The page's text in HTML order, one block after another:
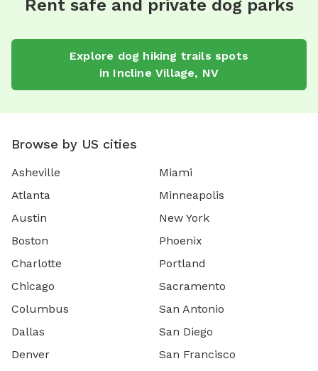
Rent safe and private dog parks
Explore dog hiking trails spots
in Incline Village, NV
Browse by US cities
Asheville
Atlanta
Austin
Boston
Charlotte
Chicago
Columbus
Dallas
Denver
Miami
Minneapolis
New York
Phoenix
Portland
Sacramento
San Antonio
San Diego
San Francisco